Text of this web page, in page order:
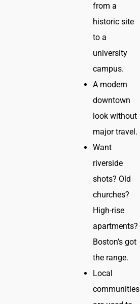
from a
historic site
to a
university
campus.
A modern
downtown
look without
major travel.
Want
riverside
shots? Old
churches?
High-rise
apartments?
Boston’s got
the range.
Local
communities